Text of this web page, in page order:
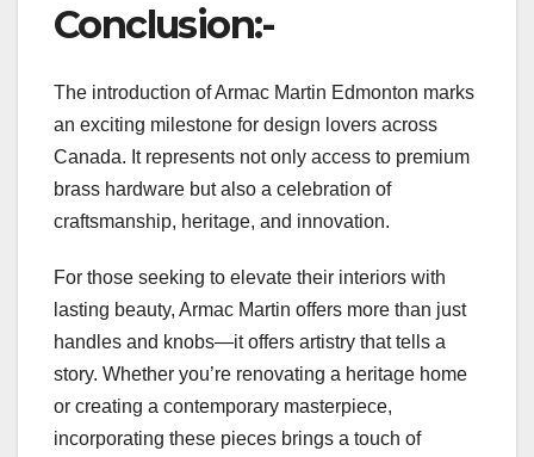
Conclusion:-
The introduction of Armac Martin Edmonton marks
an exciting milestone for design lovers across
Canada. It represents not only access to premium
brass hardware but also a celebration of
craftsmanship, heritage, and innovation.
For those seeking to elevate their interiors with
lasting beauty, Armac Martin offers more than just
handles and knobs—it offers artistry that tells a
story. Whether you’re renovating a heritage home
or creating a contemporary masterpiece,
incorporating these pieces brings a touch of